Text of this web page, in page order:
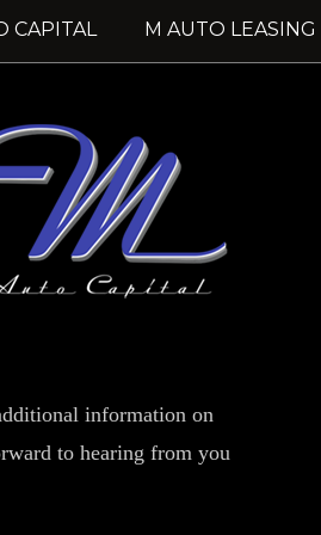
CAPITAL M AUTO LEASING
information on
to hearing from you